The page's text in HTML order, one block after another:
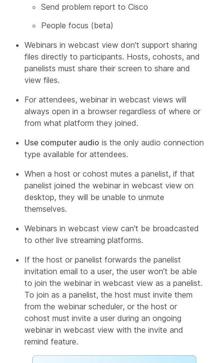
Send problem report to Cisco
People focus (beta)
Webinars in webcast view don't support sharing
files directly to participants. Hosts, cohosts, and
panelists must share their screen to share and
view files.
For attendees, webinar in webcast views will
always open in a browser regardless of where or
from what platform they joined.
Use computer audio is the only audio connection
type available for attendees.
When a host or cohost mutes a panelist, if that
panelist joined the webinar in webcast view on
desktop, they will be unable to unmute
themselves.
Webinars in webcast view can't be broadcasted
to other live streaming platforms.
If the host or panelist forwards the panelist
invitation email to a user, the user won’t be able
to join the webinar in webcast view as a panelist.
To join as a panelist, the host must invite them
from the webinar scheduler, or the host or
cohost must invite a user during an ongoing
webinar in webcast view with the invite and
remind feature.